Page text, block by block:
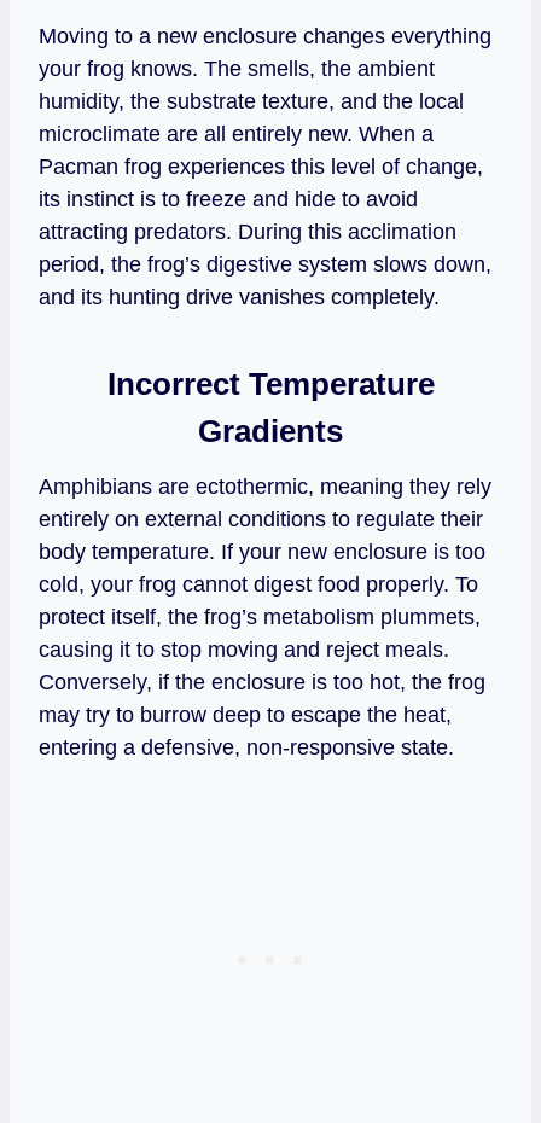
Moving to a new enclosure changes everything
your frog knows. The smells, the ambient
humidity, the substrate texture, and the local
microclimate are all entirely new. When a
Pacman frog experiences this level of change,
its instinct is to freeze and hide to avoid
attracting predators. During this acclimation
period, the frog’s digestive system slows down,
and its hunting drive vanishes completely.
Incorrect Temperature
Gradients
Amphibians are ectothermic, meaning they rely
entirely on external conditions to regulate their
body temperature. If your new enclosure is too
cold, your frog cannot digest food properly. To
protect itself, the frog’s metabolism plummets,
causing it to stop moving and reject meals.
Conversely, if the enclosure is too hot, the frog
may try to burrow deep to escape the heat,
entering a defensive, non-responsive state.